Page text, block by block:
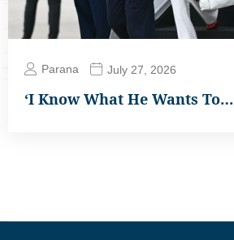
Parana July 27, 2026
‘I Know What He Wants To…